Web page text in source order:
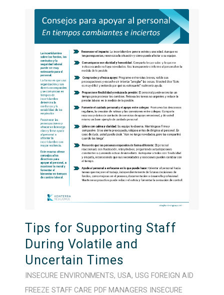
Tips for Supporting Staff
During Volatile and
Uncertain Times
INSECURE ENVIRONMENTS, USA, USG FOREIGN AID
FREEZE STAFF CARE PDF MANAGERS
INSECURE